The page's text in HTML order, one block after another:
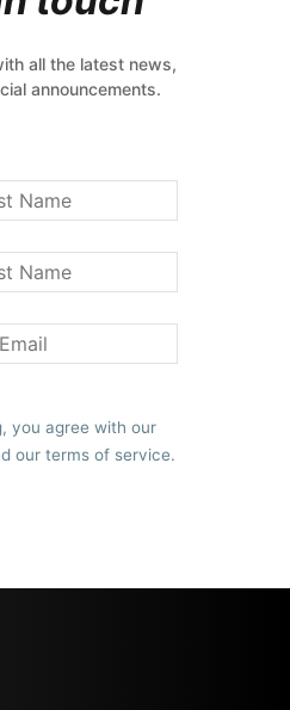
all the latest news,
announcements.
you agree with our
our terms of service.